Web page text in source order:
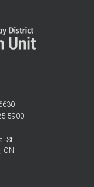
5900
St.
ON